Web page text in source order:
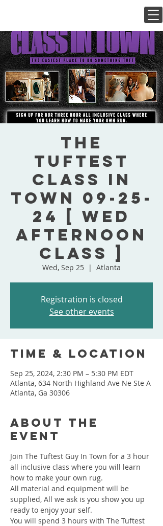
The
Tuftest
Class In
Town 09-25-
24 [ Wed
Afternoon
Class ]
Wed, Sep 25
  |
Atlanta
Registration is closed
See other events
Time & Location
Sep 25, 2024, 2:30 PM – 5:30 PM EDT
Atlanta, 634 North Highland Ave Ne Ste A
Atlanta, Ga 30306
About the
event
Join The Tuftest Guy In Town for a 3 hour
all inclusive class where you will learn
how to make your own rug.
All material and equipment will be
supplied, All we ask is you show you up
ready to enjoy your self.
You will spend 3 hours with The Tuftest